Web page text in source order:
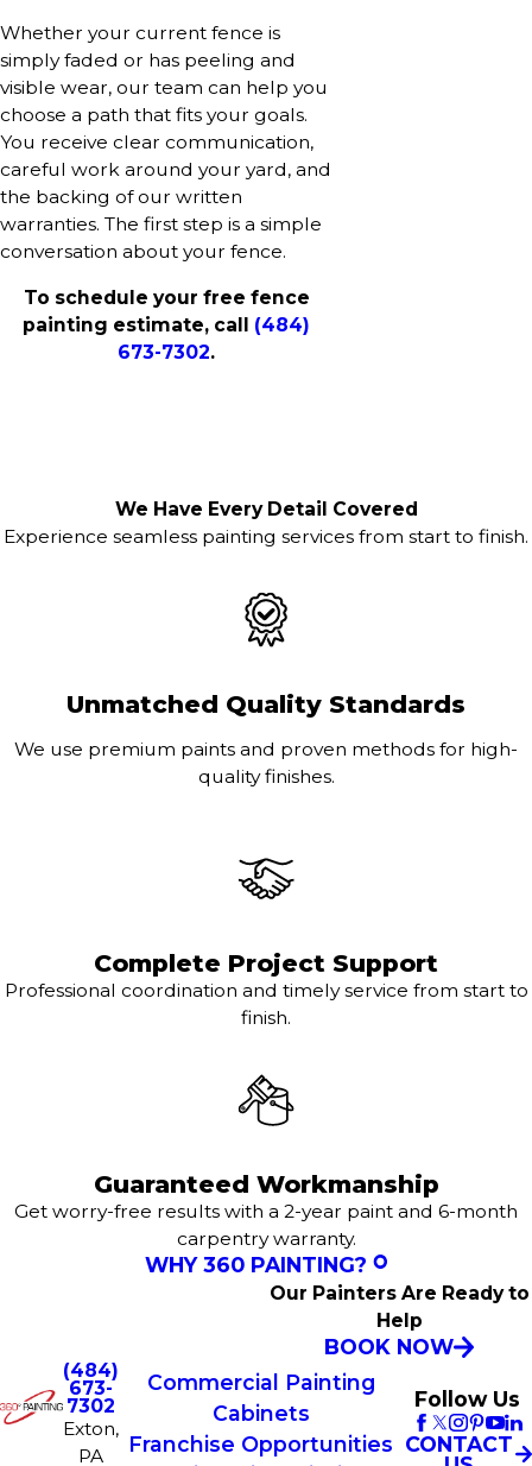
Whether your current fence is
simply faded or has peeling and
visible wear, our team can help you
choose a path that fits your goals.
You receive clear communication,
careful work around your yard, and
the backing of our written
warranties. The first step is a simple
conversation about your fence.
To schedule your free fence
painting estimate, call (484)
673-7302.
We Have Every Detail Covered
Experience seamless painting services from start to finish.
Unmatched Quality Standards
We use premium paints and proven methods for high-
quality finishes.
Complete Project Support
Professional coordination and timely service from start to
finish.
Guaranteed Workmanship
Get worry-free results with a 2-year paint and 6-month
carpentry warranty.
WHY 360 PAINTING?
Our Painters Are Ready to
Help
BOOK NOW
(484)
673-
7302
Exton,
PA
Commercial Painting
Cabinets
Franchise Opportunities
Follow Us
CONTACT